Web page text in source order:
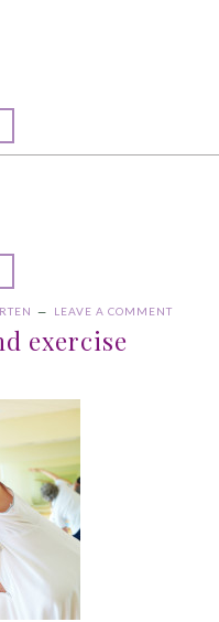
LEAVE A COMMENT
exercise